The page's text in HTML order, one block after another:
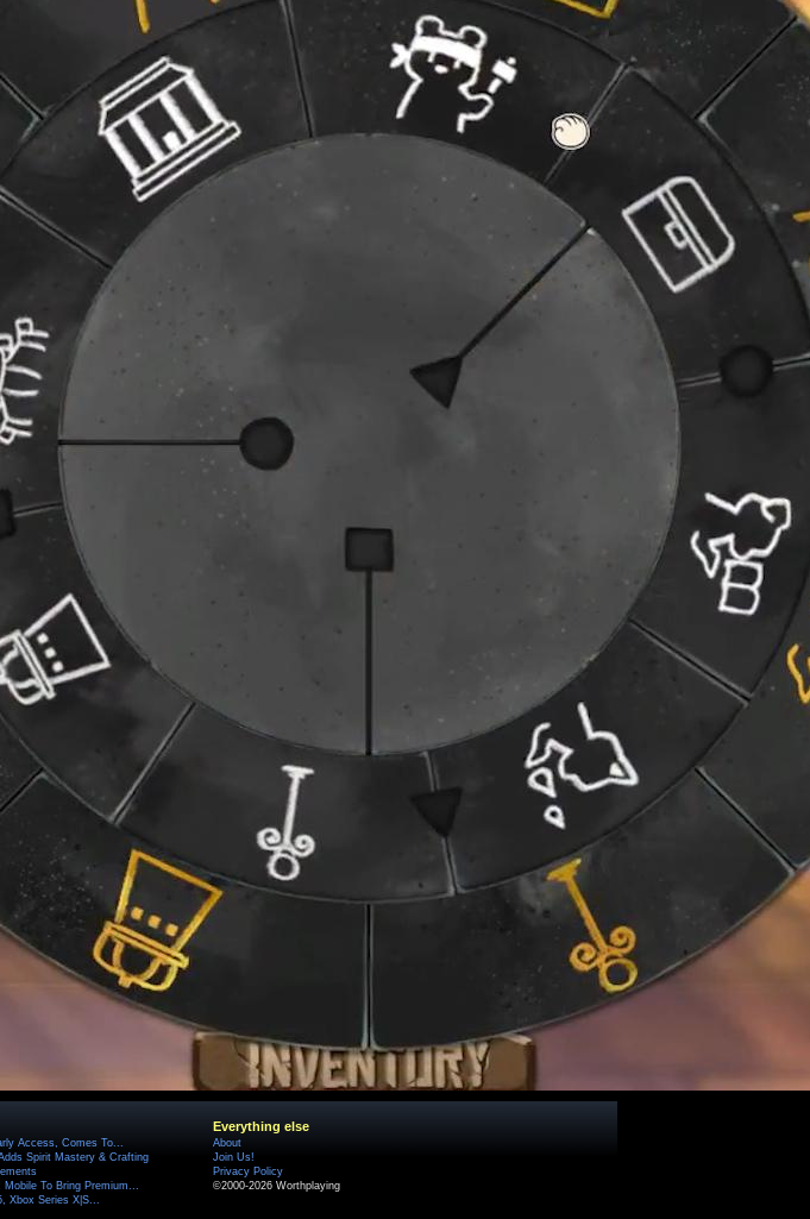
Access, Comes To...
Spirit Mastery & Crafting
To Bring Premium...
Xbox Series X|S...
Everything else
About
Join Us!
Privacy Policy
©2000-2026 Worthplaying